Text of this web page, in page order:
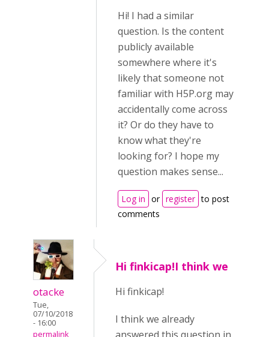
Hi! I had a similar
question. Is the content
publicly available
somewhere where it's
likely that someone not
familiar with H5P.org may
accidentally come across
it? Or do they have to
know what they're
looking for? I hope my
question makes sense...
Log in or register to post
comments
otacke
Tue,
07/10/2018
- 16:00
permalink
Hi finkicap!I think we
Hi finkicap!
I think we already